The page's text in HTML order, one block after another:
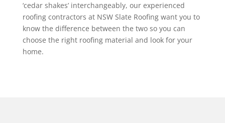
‘cedar shakes’ interchangeably, our experienced
roofing contractors at NSW Slate Roofing want you to
know the difference between the two so you can
choose the right roofing material and look for your
home.